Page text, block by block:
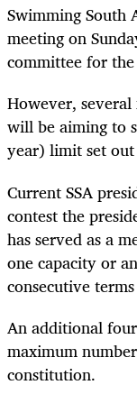
Swimming South
meeting on
committee for
However,
will be aiming to
year) limit set
Current SSA
contest the
has served as a
one capacity or
consecutive
An additional
maximum
constitution.